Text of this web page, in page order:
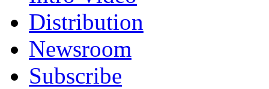
Distribution
Newsroom
Subscribe